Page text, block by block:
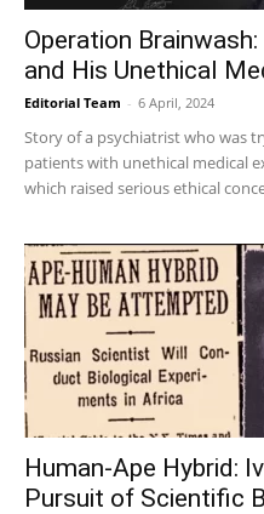
Operation
and His Unethical
Editorial Team - 6 April, 2024
Story of a psychiatrist who was
patients with unethical medical
which raised serious ethical
Human-Ape Hybrid:
Pursuit of Scientific